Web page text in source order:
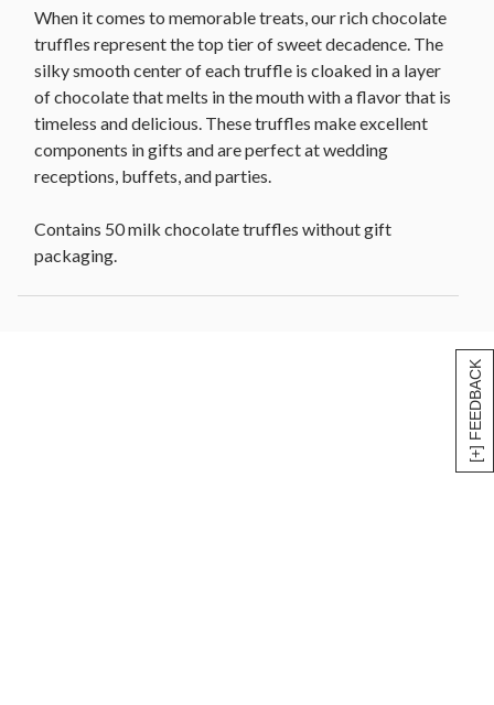
[+] FEEDBACK
When it comes to memorable treats, our rich chocolate
truffles represent the top tier of sweet decadence. The
silky smooth center of each truffle is cloaked in a layer
of chocolate that melts in the mouth with a flavor that is
timeless and delicious. These truffles make excellent
components in gifts and are perfect at wedding
receptions, buffets, and parties.
Contains 50 milk chocolate truffles without gift
packaging.